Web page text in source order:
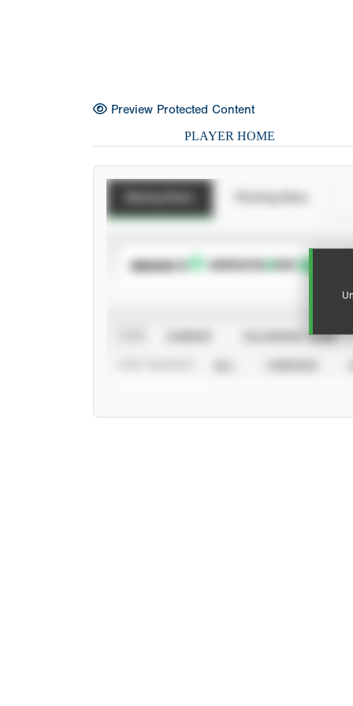
Preview Protected Content
PLAYER HOME
SUBSCRIBE TO
CALENDAR YEAR